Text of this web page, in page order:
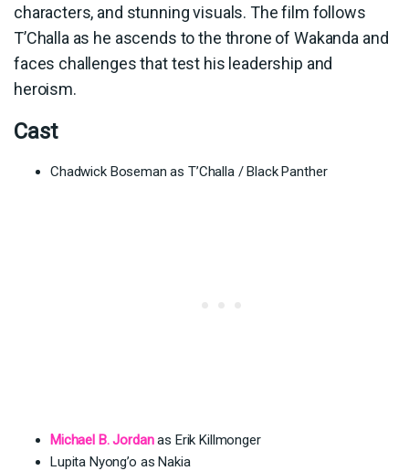
characters, and stunning visuals. The film follows
T’Challa as he ascends to the throne of Wakanda and
faces challenges that test his leadership and
heroism.
Cast
Chadwick Boseman as T’Challa / Black Panther
Michael B. Jordanas Erik Killmonger
Lupita Nyong’o as Nakia